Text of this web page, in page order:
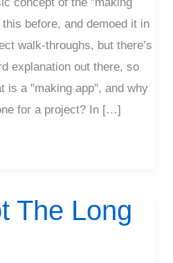
before, and demoed it in
walk-throughs, but there’s
explanation out there, so
is a "making app", and why
for a project? In […]
The Long